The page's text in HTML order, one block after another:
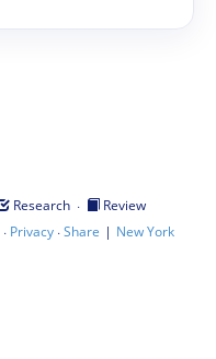
Research ·
Review
· Privacy·Share | New York